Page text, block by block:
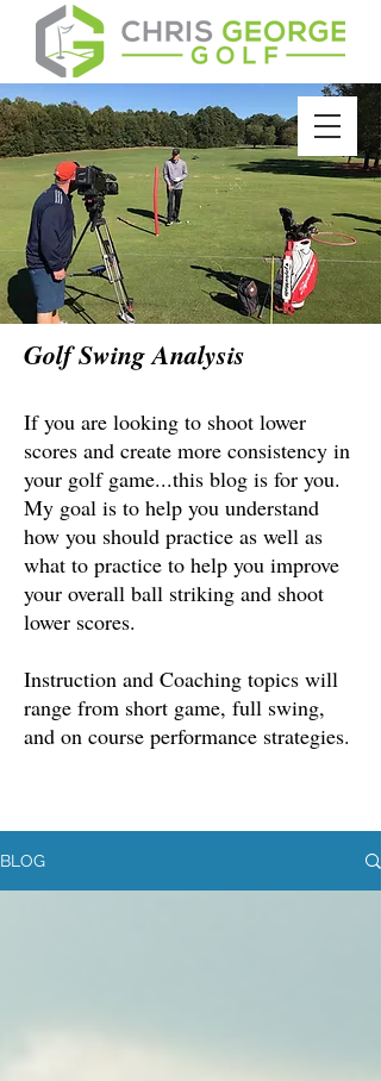
Golf Swing Analysis
If you are looking to shoot lower
scores and create more consistency in
your golf game...this blog is for you.
My goal is to help you understand
how you should practice as well as
what to practice to help you improve
your overall ball striking and shoot
lower scores.
Instruction and Coaching topics will
range from short game, full swing,
and on course performance strategies.
BLOG